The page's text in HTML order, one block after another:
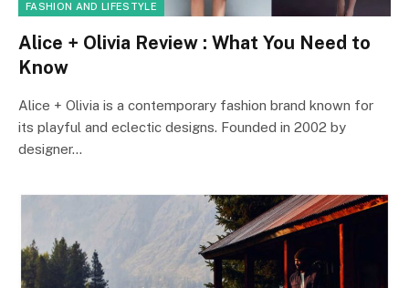
FASHION AND LIFESTYLE
Alice + Olivia Review : What You Need to
Know
Alice + Olivia is a contemporary fashion brand known for
its playful and eclectic designs. Founded in 2002 by
designer…